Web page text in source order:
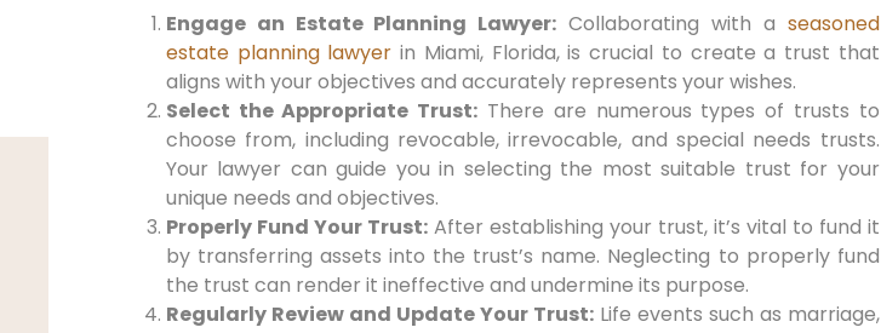
Engage an Estate Planning Lawyer: Collaborating with a seasoned
estate planning lawyer in Miami, Florida, is crucial to create a trust that
aligns with your objectives and accurately represents your wishes.
Select the Appropriate Trust: There are numerous types of trusts to
choose from, including revocable, irrevocable, and special needs trusts.
Your lawyer can guide you in selecting the most suitable trust for your
unique needs and objectives.
Properly Fund Your Trust:After establishing your trust, it’s vital to fund it
by transferring assets into the trust’s name. Neglecting to properly fund
the trust can render it ineffective and undermine its purpose.
Regularly Review and Update Your Trust:Life events such as marriage,